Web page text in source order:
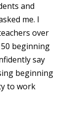
and
me. I
over
beginning
say
beginning
to work